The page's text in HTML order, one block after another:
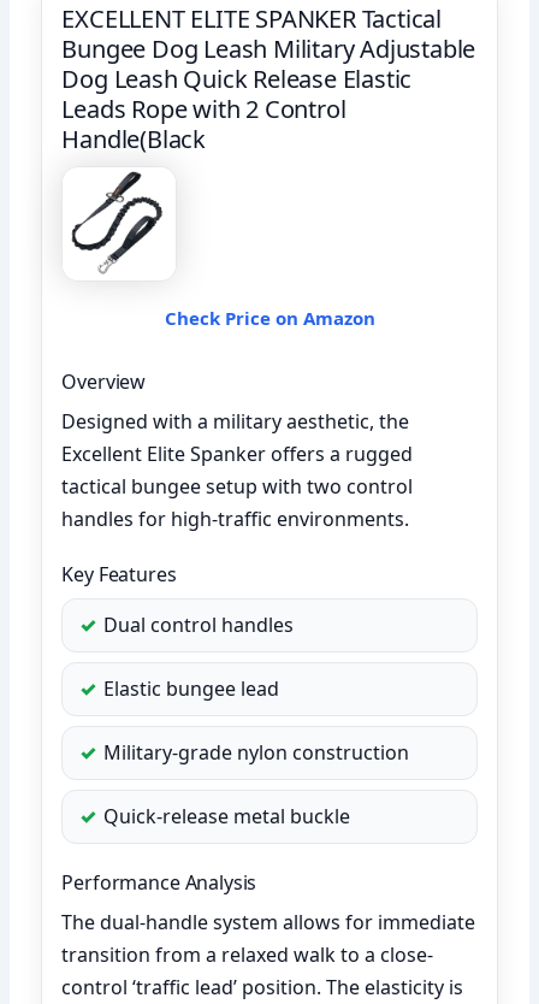
EXCELLENT ELITE SPANKER Tactical
Bungee Dog Leash Military Adjustable
Dog Leash Quick Release Elastic
Leads Rope with 2 Control
Handle(Black
Check Price on Amazon
Overview
Designed with a military aesthetic, the
Excellent Elite Spanker offers a rugged
tactical bungee setup with two control
handles for high-traffic environments.
Key Features
Dual control handles
Elastic bungee lead
Military-grade nylon construction
Quick-release metal buckle
Performance Analysis
The dual-handle system allows for immediate
transition from a relaxed walk to a close-
control ‘traffic lead’ position. The elasticity is